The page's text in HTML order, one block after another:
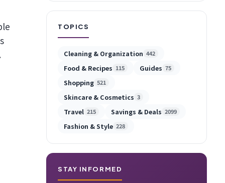
TOPICS
Cleaning & Organization 442
Food & Recipes 115 Guides 75
Shopping 521
Skincare & Cosmetics 3
Travel 215 Savings & Deals 2099
Fashion & Style 228
STAY INFORMED